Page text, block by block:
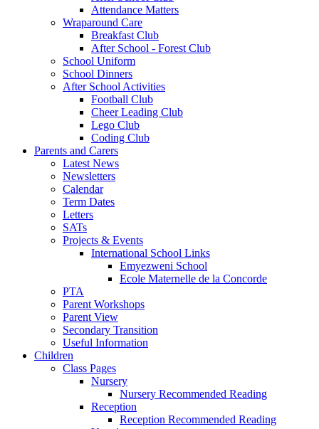
Attendance Matters
Wraparound Care
Breakfast Club
After School - Forest Club
School Uniform
School Dinners
After School Activities
Football Club
Cheer Leading Club
Lego Club
Coding Club
Parents and Carers
Latest News
Newsletters
Calendar
Term Dates
Letters
SATs
Projects & Events
International School Links
Emyezweni School
Ecole Maternelle de la Concorde
PTA
Parent Workshops
Parent View
Secondary Transition
Useful Information
Children
Class Pages
Nursery
Nursery Recommended Reading
Reception
Reception Recommended Reading